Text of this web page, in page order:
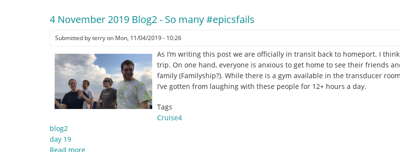
November
2019
Saved
the
Best
for
4 November 2019 Blog2 - So many #epicsfails
Submitted byterryon Mon, 11/04/2019 - 10:26
As I’m writing this post we are officially in transit back to homeport. I
trip. On one hand, everyone is anxious to get home to see their friends
family (Familyship?). While there is a gym available in the transducer
I’ve gotten from laughing with these people for 12+ hours a day.
Tags
Cruise4
blog2
day 19
Read more